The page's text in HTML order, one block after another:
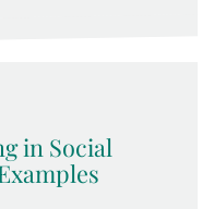
in Social